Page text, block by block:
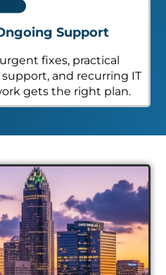
Support
fixes, practical
and recurring IT
gets the right plan.